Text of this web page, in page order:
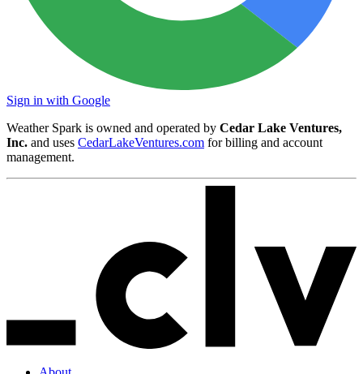
Sign in with Google
Weather Spark is owned and operated by Cedar Lake Ventures,
Inc. and uses CedarLakeVentures.com for billing and account
management.